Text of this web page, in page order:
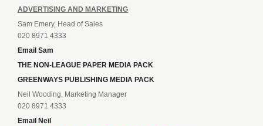
ADVERTISING AND MARKETING
Sam Emery, Head of Sales
020 8971 4333
Email Sam
THE NON-LEAGUE PAPER MEDIA PACK
GREENWAYS PUBLISHING MEDIA PACK
Neil Wooding, Marketing Manager
020 8971 4333
Email Neil